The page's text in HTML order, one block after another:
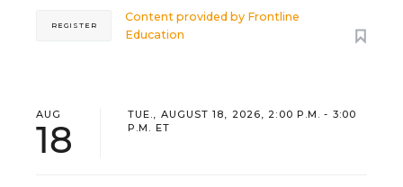
Content provided by Frontline
Education
REGISTER
AUG
18
TUE., AUGUST 18, 2026, 2:00 P.M. - 3:00
P.M. ET